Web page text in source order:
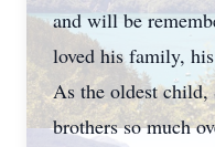
and will be
loved his family,
As the oldest child,
brothers so much